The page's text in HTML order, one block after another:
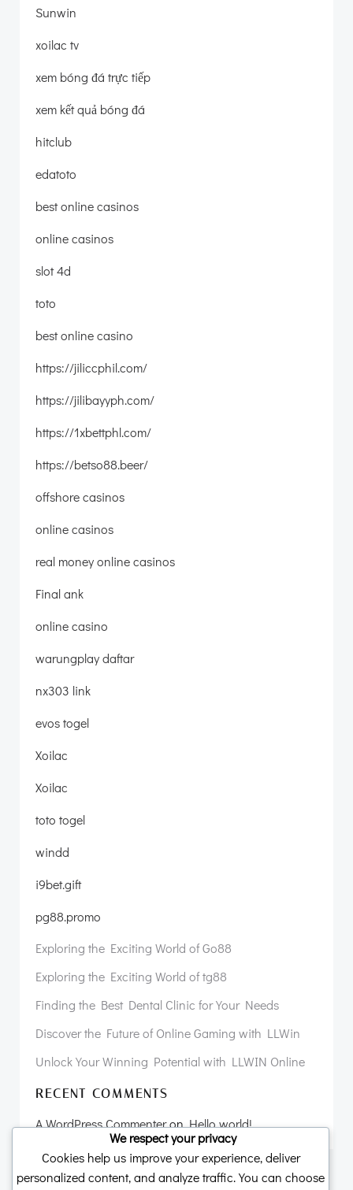
Sunwin
xoilac tv
xem bóng đá trực tiếp
xem kết quả bóng đá
hitclub
edatoto
best online casinos
online casinos
slot 4d
toto
best online casino
https://jiliccphil.com/
https://jilibayyph.com/
https://1xbettphl.com/
https://betso88.beer/
offshore casinos
online casinos
real money online casinos
Final ank
online casino
warungplay daftar
nx303 link
evos togel
Xoilac
Xoilac
toto togel
windd
i9bet.gift
pg88.promo
Exploring the Exciting World of Go88
Exploring the Exciting World of tg88
Finding the Best Dental Clinic for Your Needs
Discover the Future of Online Gaming with LLWin
Unlock Your Winning Potential with LLWIN Online
RECENT COMMENTS
A WordPress CommenteronHello world!
We respect your privacy
Cookies help us improve your experience, deliver
personalized content, and analyze traffic. You can choose